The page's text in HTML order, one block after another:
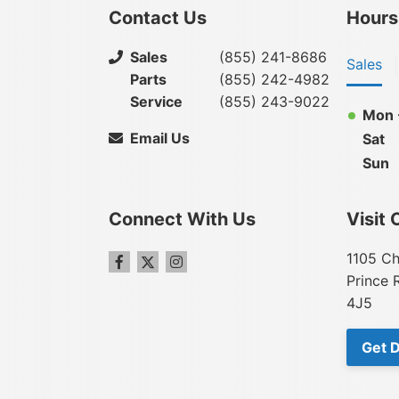
Contact Us
Sales
(855) 241-8686
Parts
(855) 242-4982
Service
(855) 243-9022
Email Us
Sales
Mon
Sat
Sun
Connect With Us Visit
1105
Prince
4J5
Get